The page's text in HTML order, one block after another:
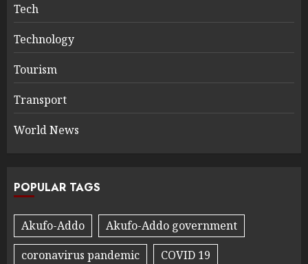
Tech
Technology
Tourism
Transport
World News
POPULAR TAGS
Akufo-Addo
Akufo-Addo government
coronavirus pandemic
COVID 19